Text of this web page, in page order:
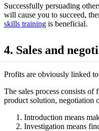
Successfully persuading
will cause you to succeed,
skills training is beneficial.
4. Sales and
Profits are obviously linked
The sales process consists
product solution, negotiation
Introduction means
Investigation means